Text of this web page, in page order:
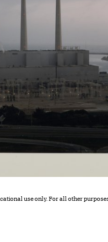
use only. For all other